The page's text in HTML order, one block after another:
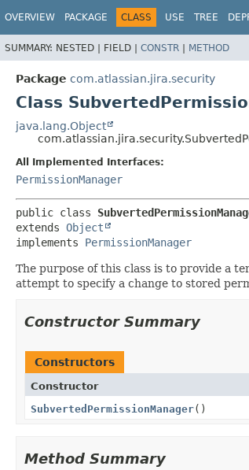
OVERVIEW PACKAGE CLASS USE TREE
SUMMARY: NESTED | FIELD | CONSTR | METHOD
Package com.atlassian.jira.security
Class
java.lang.Object
All Implemented Interfaces:
PermissionManager
public class
extends Object
implements PermissionManager
The purpose of this class is to provide a
attempt to specify a change to stored
Constructor Summary
Constructors
Constructor
SubvertedPermissionManager()
Method Summary
View cookie preferences